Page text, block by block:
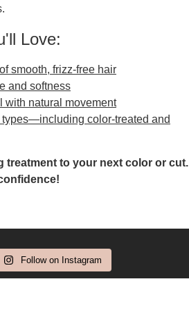
Love:
smooth, frizz-free hair
and softness
with natural movement
color-treated and
treatment to your next color or cut.
Follow on Instagram